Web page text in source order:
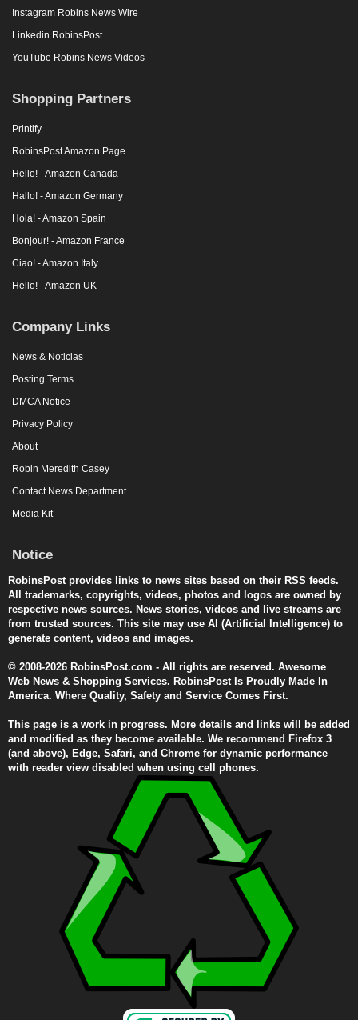
Instagram Robins News Wire
Linkedin RobinsPost
YouTube Robins News Videos
Shopping Partners
Printify
RobinsPost Amazon Page
Hello! - Amazon Canada
Hallo! - Amazon Germany
Hola! - Amazon Spain
Bonjour! - Amazon France
Ciao! - Amazon Italy
Hello! - Amazon UK
Company Links
News & Noticias
Posting Terms
DMCA Notice
Privacy Policy
About
Robin Meredith Casey
Contact News Department
Media Kit
Notice
RobinsPost provides links to news sites based on their RSS feeds.
All trademarks, copyrights, videos, photos and logos are owned by
respective news sources. News stories, videos and live streams are
from trusted sources. This site may use AI (Artificial Intelligence) to
generate content, videos and images.
© 2008-2026 RobinsPost.com - All rights are reserved. Awesome
Web News & Shopping Services. RobinsPost Is Proudly Made In
America. Where Quality, Safety and Service Comes First.
This page is a work in progress. More details and links will be added
and modified as they become available. We recommend Firefox 3
(and above), Edge, Safari, and Chrome for dynamic performance
with reader view disabled when using cell phones.